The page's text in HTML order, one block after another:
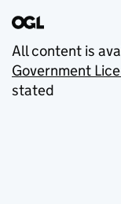
All content is
Government
stated